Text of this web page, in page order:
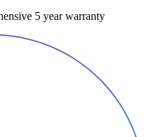
5 year warranty